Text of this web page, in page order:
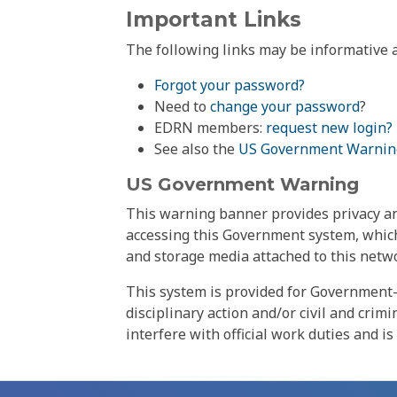
Important Links
The following links may be informative
Forgot your password?
Need to change your password?
EDRN members: request new login?
See also the US Government
US Government Warning
This warning banner provides privacy
accessing this Government system,
and storage media attached to this
This system is provided for
disciplinary action and/or civil and
interfere with official work duties and